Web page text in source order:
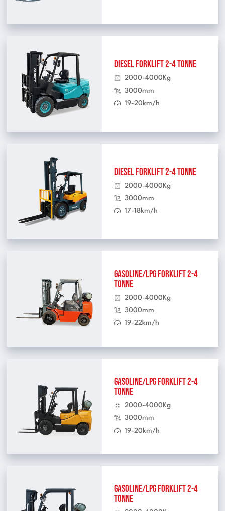
Diesel Forklift 2-4 Tonne
2000-4000Kg
3000mm
19-20km/h
Diesel Forklift 2-4 Tonne
2000-4000Kg
3000mm
17-18km/h
Gasoline/LPG Forklift 2-4
Tonne
2000-4000Kg
3000mm
19-22km/h
Gasoline/LPG Forklift 2-4
Tonne
2000-4000Kg
3000mm
19-20km/h
Gasoline/LPG Forklift 2-4
Tonne